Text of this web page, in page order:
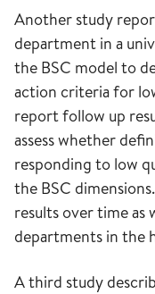
Another study
department in a
the BSC model to
action criteria for
report follow up
assess whether
responding to low
the BSC
results over time
departments in the
A third study